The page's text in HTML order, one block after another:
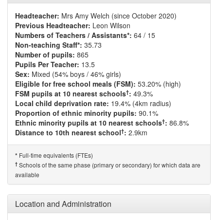
Headteacher: Mrs Amy Welch (since October 2020)
Previous Headteacher: Leon Wilson
Numbers of Teachers / Assistants*: 64 / 15
Non-teaching Staff*: 35.73
Number of pupils: 865
Pupils Per Teacher: 13.5
Sex: Mixed (54% boys / 46% girls)
Eligible for free school meals (FSM): 53.20% (high)
FSM pupils at 10 nearest schools†: 49.3%
Local child deprivation rate: 19.4% (4km radius)
Proportion of ethnic minority pupils: 90.1%
Ethnic minority pupils at 10 nearest schools†: 86.8%
Distance to 10th nearest school†: 2.9km
* Full-time equivalents (FTEs)
† Schools of the same phase (primary or secondary) for which data are
available
Location and Administration